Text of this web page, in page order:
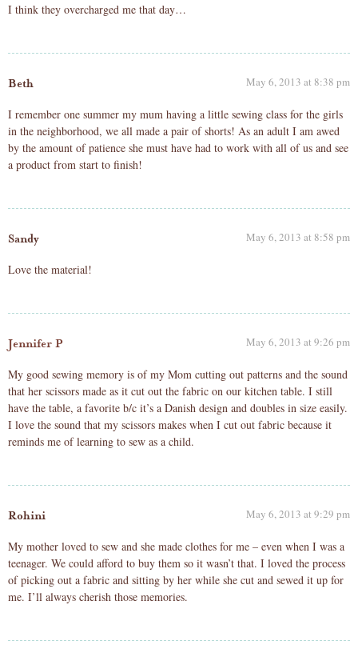
I think they overcharged me that day…
Beth May 6, 2013 at 8:38 pm
I remember one summer my mum having a little sewing class for the girls
in the neighborhood, we all made a pair of shorts! As an adult I am awed
by the amount of patience she must have had to work with all of us and see
a product from start to finish!
Sandy May 6, 2013 at 8:58 pm
Love the material!
Jennifer P May 6, 2013 at 9:26 pm
My good sewing memory is of my Mom cutting out patterns and the sound
that her scissors made as it cut out the fabric on our kitchen table. I still
have the table, a favorite b/c it’s a Danish design and doubles in size easily.
I love the sound that my scissors makes when I cut out fabric because it
reminds me of learning to sew as a child.
Rohini May 6, 2013 at 9:29 pm
My mother loved to sew and she made clothes for me – even when I was a
teenager. We could afford to buy them so it wasn’t that. I loved the process
of picking out a fabric and sitting by her while she cut and sewed it up for
me. I’ll always cherish those memories.